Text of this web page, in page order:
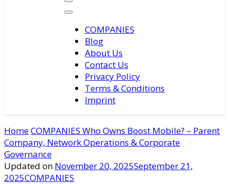
COMPANIES
Blog
About Us
Contact Us
Privacy Policy
Terms & Conditions
Imprint
HomeCOMPANIES Who Owns Boost Mobile? – Parent
Company, Network Operations & Corporate
Governance
Updated on November 20, 2025September 21,
2025COMPANIES